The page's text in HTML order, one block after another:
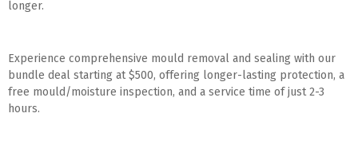
longer.
Experience comprehensive mould removal and sealing with our
bundle deal starting at $500, offering longer-lasting protection, a
free mould/moisture inspection, and a service time of just 2-3
hours.